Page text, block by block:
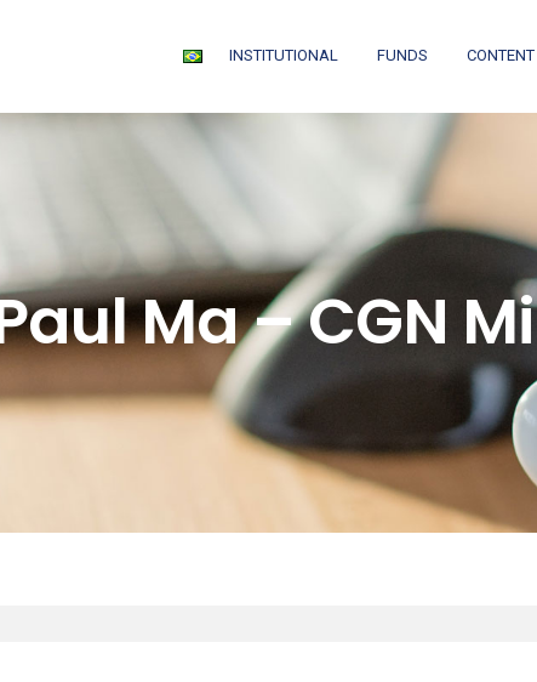
INSTITUTIONAL FUNDS CONTENT
Ma – CGN